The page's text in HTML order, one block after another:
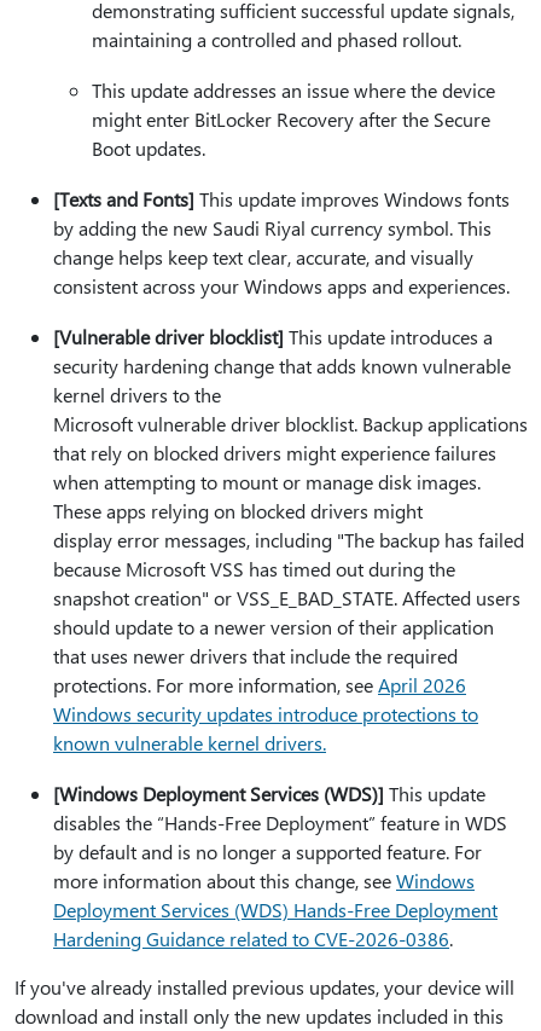
demonstrating sufficient successful update signals,
maintaining a controlled and phased rollout.
This update addresses an issue where the device
might enter BitLocker Recovery after the Secure
Boot updates.
[Texts and Fonts] This update improves Windows fonts
by adding the new Saudi Riyal currency symbol. This
change helps keep text clear, accurate, and visually
consistent across your Windows apps and experiences.
[Vulnerable driver blocklist] This update introduces a
security hardening change that adds known vulnerable
kernel drivers to the
Microsoft vulnerable driver blocklist. Backup applications
that rely on blocked drivers might experience failures
when attempting to mount or manage disk images.
These apps relying on blocked drivers might
display error messages, including "The backup has failed
because Microsoft VSS has timed out during the
snapshot creation" or VSS_E_BAD_STATE. Affected users
should update to a newer version of their application
that uses newer drivers that include the required
protections. For more information, seeApril 2026
Windows security updates introduce protections to
known vulnerable kernel drivers.
[Windows Deployment Services (WDS)] This update
disables the “Hands-Free Deployment” feature in WDS
by default and is no longer a supported feature. For
more information about this change, seeWindows
Deployment Services (WDS) Hands-Free Deployment
Hardening Guidance related to CVE-2026-0386.
If you've already installed previous updates, your device will
download and install only the new updates included in this